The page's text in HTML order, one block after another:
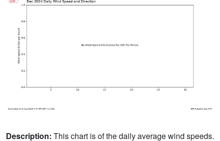
Description: This chart is of the daily average wind speeds.